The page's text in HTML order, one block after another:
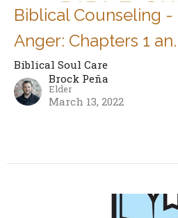
Biblical Counseling
Anger: Chapters 1
Biblical Soul Care
Brock Peña
Elder
March 13, 2022